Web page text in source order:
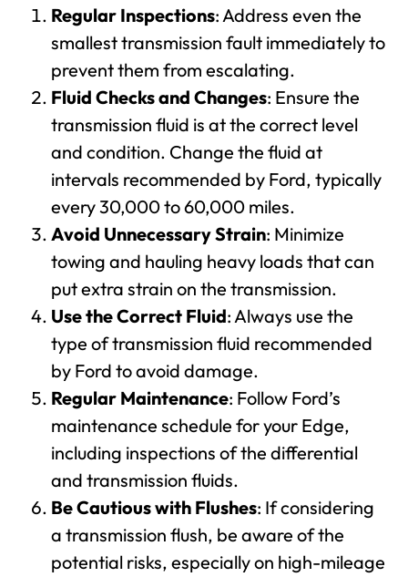
Regular Inspections: Address even the
smallest transmission fault immediately to
prevent them from escalating.
Fluid Checks and Changes: Ensure the
transmission fluid is at the correct level
and condition. Change the fluid at
intervals recommended by Ford, typically
every 30,000 to 60,000 miles.
Avoid Unnecessary Strain: Minimize
towing and hauling heavy loads that can
put extra strain on the transmission.
Use the Correct Fluid: Always use the
type of transmission fluid recommended
by Ford to avoid damage.
Regular Maintenance: Follow Ford’s
maintenance schedule for your Edge,
including inspections of the differential
and transmission fluids.
Be Cautious with Flushes: If considering
a transmission flush, be aware of the
potential risks, especially on high-mileage